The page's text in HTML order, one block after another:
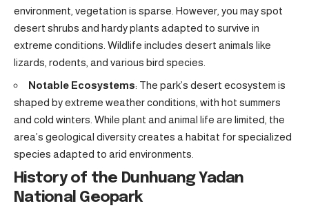
environment, vegetation is sparse. However, you may spot
desert shrubs and hardy plants adapted to survive in
extreme conditions. Wildlife includes desert animals like
lizards, rodents, and various bird species.
Notable Ecosystems: The park’s desert ecosystem is
shaped by extreme weather conditions, with hot summers
and cold winters. While plant and animal life are limited, the
area’s geological diversity creates a habitat for specialized
species adapted to arid environments.
History of the Dunhuang Yadan
National Geopark